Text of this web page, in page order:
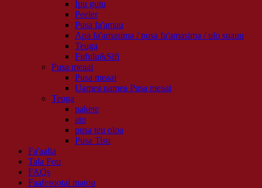
Ipu gutu
Peeler
Pusa fa'amau
Apa fa'amasima / pusa fa'amasima / ulo suauu
Teuga
Fufulu&Sifi
Pusa meaai
Pusa meaai
Uamea uamea Pusa meaai
Teuga
pakete
ato
pusa teu oloa
Pusa Tisu
Fa'aalia
Tala Fou
FAQs
Faafesootai matou